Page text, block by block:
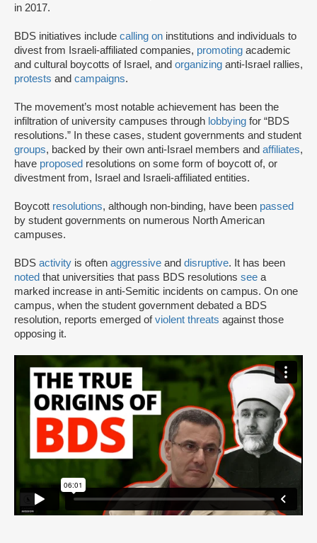
in 2017.
BDS initiatives include calling on institutions and individuals to
divest from Israeli-affiliated companies, promoting academic
and cultural boycotts of Israel, and organizing anti-Israel rallies,
protests and campaigns.
The movement’s most notable achievement has been the
infiltration of university campuses through lobbying for “BDS
resolutions.” In these cases, student governments and student
groups, backed by their own anti-Israel members and affiliates,
have proposed resolutions on some form of boycott of, or
divestment from, Israel and Israeli-affiliated entities.
Boycott resolutions, although non-binding, have been passed
by student governments on numerous North American
campuses.
BDS activity is often aggressive and disruptive. It has been
noted that universities that pass BDS resolutions see a
marked increase in anti-Semitic incidents on campus. On one
campus, when the student government debated a BDS
resolution, reports emerged ofviolent threats against those
opposing it.